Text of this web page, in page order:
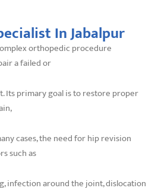
In Jabalpur
orthopedic procedure
a failed or
Its primary goal is to restore proper
cases, the need for hip revision
such as
infection around the joint, dislocation